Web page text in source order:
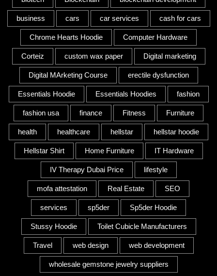
business cars car services cash for cars
Chrome Hearts Hoodie Computer Hardware
Corteiz custom wax paper Digital marketing
Digital MArketing Course erectile dysfunction
Essentials Hoodie Essentials Hoodies fashion
fashion usa finance Fitness Furniture
health healthcare hellstar hellstar hoodie
Hellstar Shirt Home Furniture IT Hardware
IV Therapy Dubai Price lifestyle
mofa attestation Real Estate SEO
services sp5der Sp5der Hoodie
Stussy Hoodie Toilet Cubicle Manufacturers
Travel web design web development
wholesale gemstone jewelry suppliers